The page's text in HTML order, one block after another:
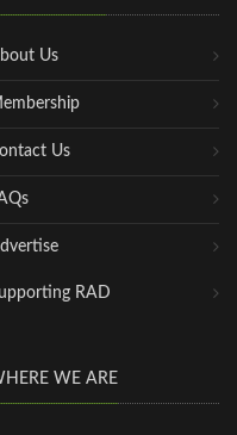
Us
Us
RAD
WE ARE